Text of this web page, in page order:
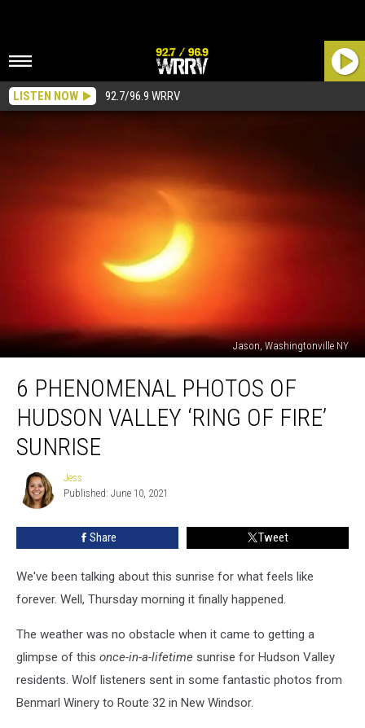
LISTEN NOW 92.7/96.9 WRRV
Jason, Washingtonville NY
Phenomenal
Photos
Hudson
Valley
Sunrise
6 PHENOMENAL PHOTOS OF
HUDSON VALLEY ‘RING OF FIRE’
SUNRISE
Jess
Jess
Published: June 10, 2021
Share Tweet
We've been talking about this sunrise for what feels like
forever. Well, Thursday morning it finally happened.
The weather was no obstacle when it came to getting a
glimpse of this once-in-a-lifetime sunrise for Hudson Valley
residents. Wolf listeners sent in some fantastic photos from
Benmarl Winery to Route 32 in New Windsor.